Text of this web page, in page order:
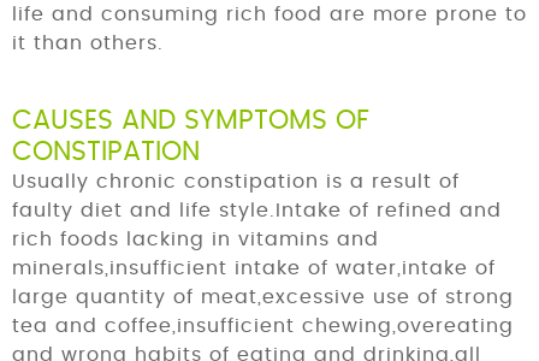
life and consuming rich food are more prone to
it than others.
CAUSES AND SYMPTOMS OF
CONSTIPATION
Usually chronic constipation is a result of
faulty diet and life style.Intake of refined and
rich foods lacking in vitamins and
minerals,insufficient intake of water,intake of
large quantity of meat,excessive use of strong
tea and coffee,insufficient chewing,overeating
and wrong habits of eating and drinking,all